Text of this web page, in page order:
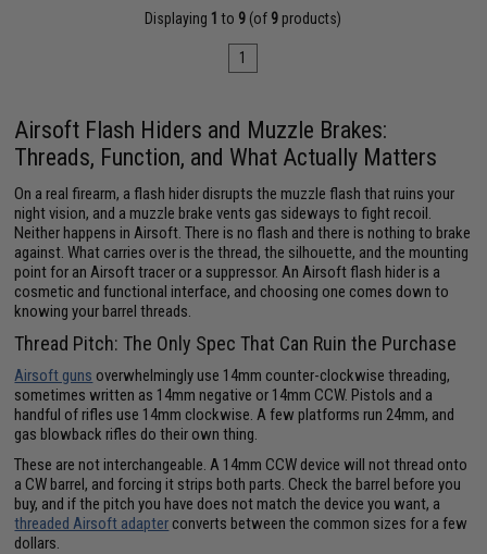
Displaying 1 to 9 (of 9 products)
1
Airsoft Flash Hiders and Muzzle Brakes:
Threads, Function, and What Actually Matters
On a real firearm, a flash hider disrupts the muzzle flash that ruins your
night vision, and a muzzle brake vents gas sideways to fight recoil.
Neither happens in Airsoft. There is no flash and there is nothing to brake
against. What carries over is the thread, the silhouette, and the mounting
point for an Airsoft tracer or a suppressor. An Airsoft flash hider is a
cosmetic and functional interface, and choosing one comes down to
knowing your barrel threads.
Thread Pitch: The Only Spec That Can Ruin the Purchase
Airsoft guns overwhelmingly use 14mm counter-clockwise threading,
sometimes written as 14mm negative or 14mm CCW. Pistols and a
handful of rifles use 14mm clockwise. A few platforms run 24mm, and
gas blowback rifles do their own thing.
These are not interchangeable. A 14mm CCW device will not thread onto
a CW barrel, and forcing it strips both parts. Check the barrel before you
buy, and if the pitch you have does not match the device you want, a
threaded Airsoft adapter converts between the common sizes for a few
dollars.